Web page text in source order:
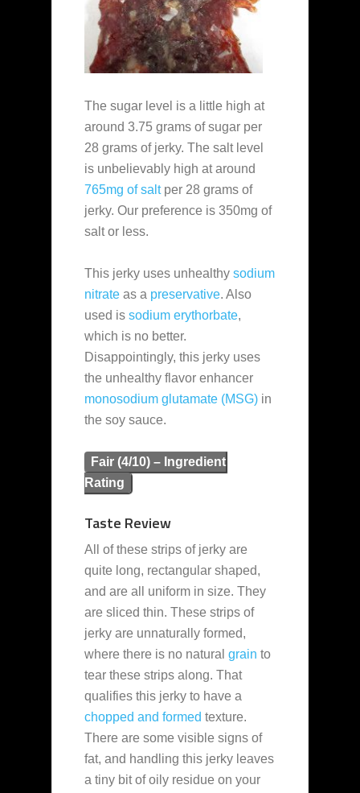
The sugar level is a little high at
around 3.75 grams of sugar per
28 grams of jerky. The salt level
is unbelievably high at around
765mg of saltper 28 grams of
jerky. Our preference is 350mg of
salt or less.
This jerky uses unhealthy sodium
nitrate as a preservative. Also
used is sodium erythorbate,
which is no better.
Disappointingly, this jerky uses
the unhealthy flavor enhancer
monosodium glutamate (MSG) in
the soy sauce.
Fair (4/10) – Ingredient
Rating
Taste Review
All of these strips of jerky are
quite long, rectangular shaped,
and are all uniform in size. They
are sliced thin. These strips of
jerky are unnaturally formed,
where there is no natural grain to
tear these strips along. That
qualifies this jerky to have a
chopped and formed texture.
There are some visible signs of
fat, and handling this jerky leaves
a tiny bit of oily residue on your